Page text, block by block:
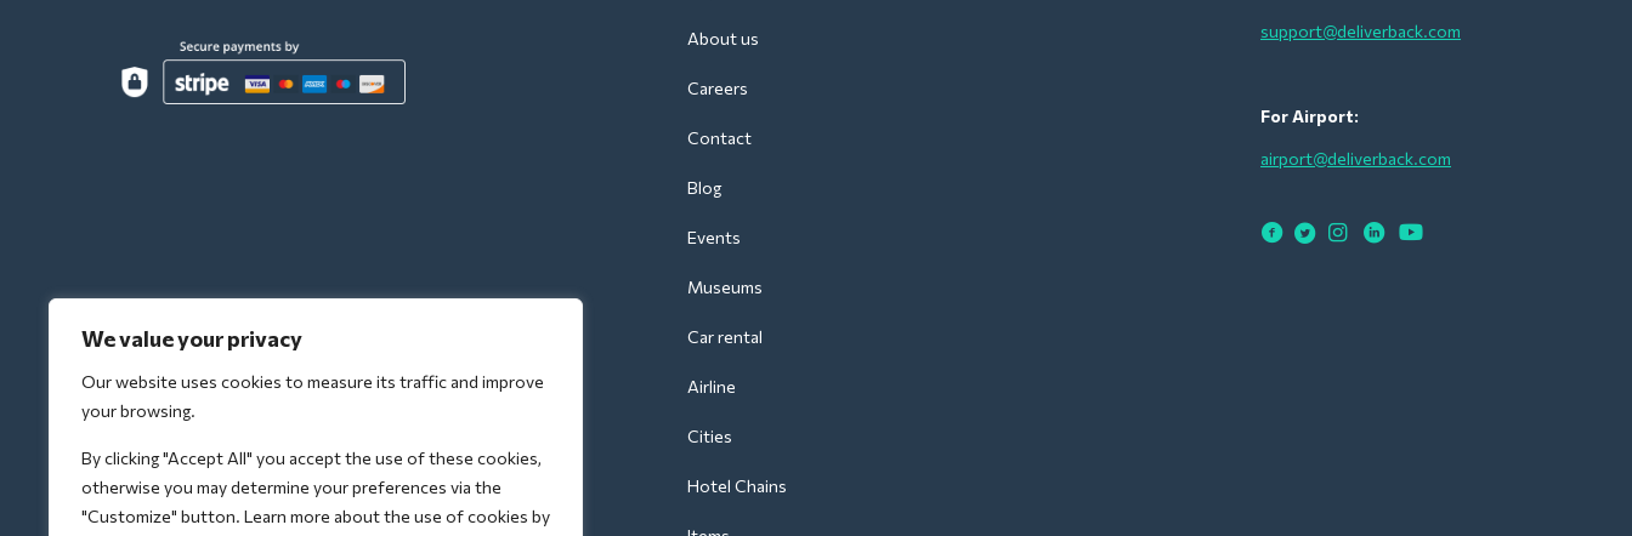
We value your privacy
Our website uses cookies to measure its traffic and improve
your browsing.
By clicking "Accept All" you accept the use of these cookies,
otherwise you may determine your preferences via the
"Customize" button. Learn more about the use of cookies by
About us
Careers
Contact
Blog
Events
Museums
Car rental
Airline
Cities
Hotel Chains
support@deliverback.com
For Airport:
airport@deliverback.com